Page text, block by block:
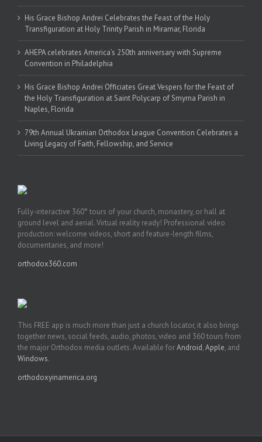
His Grace Bishop Andrei Celebrates the Feast of the Holy
Transfiguration at Holy Trinity Parish in Miramar, Florida
AHEPA celebrates America’s 250th anniversary with Supreme
Convention in Philadelphia
His Grace Bishop Andrei Officiates Great Vespers for the Feast of
the Holy Transfiguration at Saint Polycarp of Smyrna Parish in
Naples, Florida
79th Annual Ukrainian Orthodox League Convention Celebrates a
Living Legacy of Faith, Fellowship, and Service
Fully-interactive 360° tours of your church, monastery, or hall at
ground level and aerial. Virtual reality ready! Professional video
production: welcome videos, short and feature-length films,
documentaries, and more!
orthodox360.com
This FREE app is much more than just a church locator, it also brings
together news, social feeds, audio, photos, video and 360 tours from
the major Orthodox media outlets. Available forAndroid,Apple, and
Windows.
orthodoxyinamerica.org